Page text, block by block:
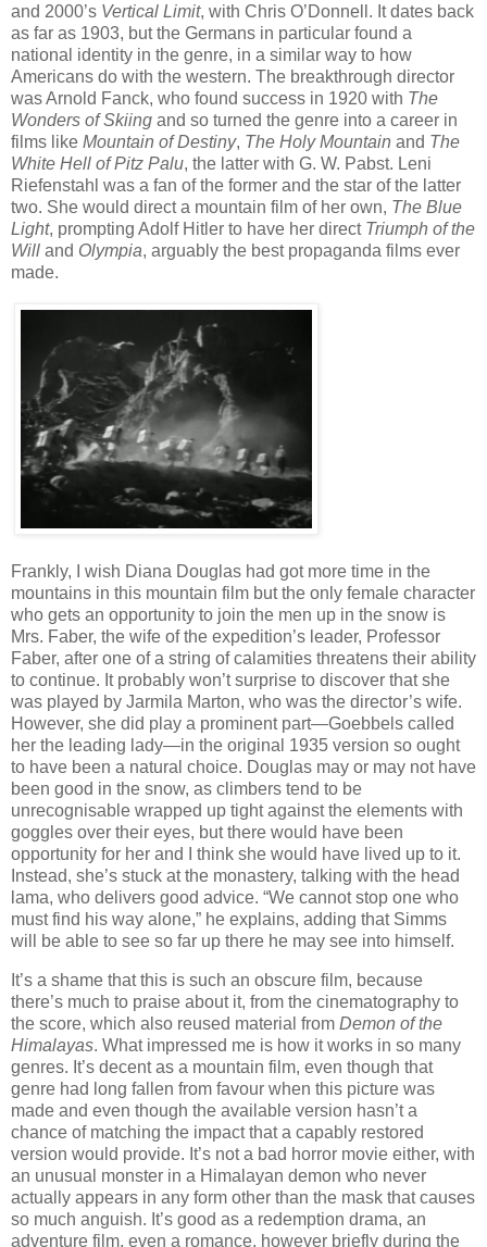
and 2000’s Vertical Limit, with Chris O’Donnell. It dates back
as far as 1903, but the Germans in particular found a
national identity in the genre, in a similar way to how
Americans do with the western. The breakthrough director
was Arnold Fanck, who found success in 1920 with The
Wonders of Skiing and so turned the genre into a career in
films like Mountain of Destiny, The Holy Mountain and The
White Hell of Pitz Palu, the latter with G. W. Pabst. Leni
Riefenstahl was a fan of the former and the star of the latter
two. She would direct a mountain film of her own, The Blue
Light, prompting Adolf Hitler to have her direct Triumph of the
Will and Olympia, arguably the best propaganda films ever
made.
Frankly, I wish Diana Douglas had got more time in the
mountains in this mountain film but the only female character
who gets an opportunity to join the men up in the snow is
Mrs. Faber, the wife of the expedition’s leader, Professor
Faber, after one of a string of calamities threatens their ability
to continue. It probably won’t surprise to discover that she
was played by Jarmila Marton, who was the director’s wife.
However, she did play a prominent part—Goebbels called
her the leading lady—in the original 1935 version so ought
to have been a natural choice. Douglas may or may not have
been good in the snow, as climbers tend to be
unrecognisable wrapped up tight against the elements with
goggles over their eyes, but there would have been
opportunity for her and I think she would have lived up to it.
Instead, she’s stuck at the monastery, talking with the head
lama, who delivers good advice. “We cannot stop one who
must find his way alone,” he explains, adding that Simms
will be able to see so far up there he may see into himself.
It’s a shame that this is such an obscure film, because
there’s much to praise about it, from the cinematography to
the score, which also reused material from Demon of the
Himalayas. What impressed me is how it works in so many
genres. It’s decent as a mountain film, even though that
genre had long fallen from favour when this picture was
made and even though the available version hasn’t a
chance of matching the impact that a capably restored
version would provide. It’s not a bad horror movie either, with
an unusual monster in a Himalayan demon who never
actually appears in any form other than the mask that causes
so much anguish. It’s good as a redemption drama, an
adventure film, even a romance, however briefly during the